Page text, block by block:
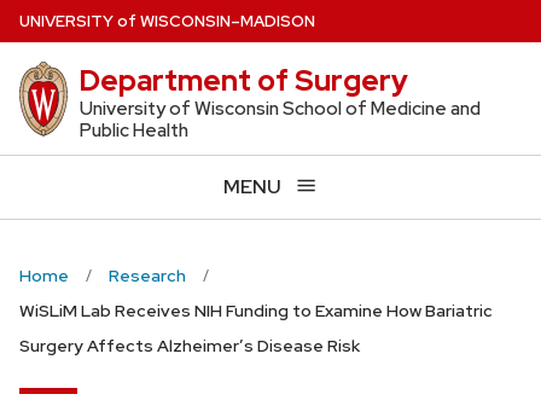
Skip
to
main
content
UNIVERSITYof WISCONSIN–MADISON
Department of Surgery
University of Wisconsin School of Medicine and
Public Health
MENU
Home
Research
WiSLiM Lab Receives NIH Funding to Examine How Bariatric
Surgery Affects Alzheimer’s Disease Risk